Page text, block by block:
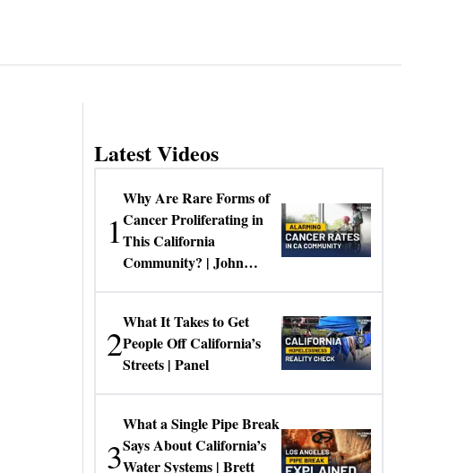
Latest Videos
1
Why Are Rare Forms of
Cancer Proliferating in
This California
Community? | John
2
What It Takes to Get
People Off California’s
Streets | Panel
3
What a Single Pipe Break
Says About California’s
Water Systems | Brett